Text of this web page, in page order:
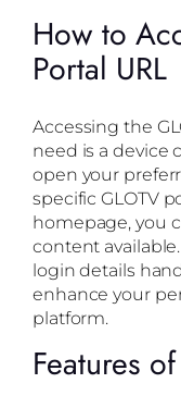
How to
Portal URL
Accessing the
need is a device
open your
specific GLOTV
homepage, you
content
login details
enhance your
platform.
Features